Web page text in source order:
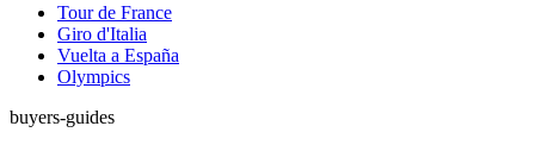
Tour de France
Giro d'Italia
Vuelta a España
Olympics
buyers-guides